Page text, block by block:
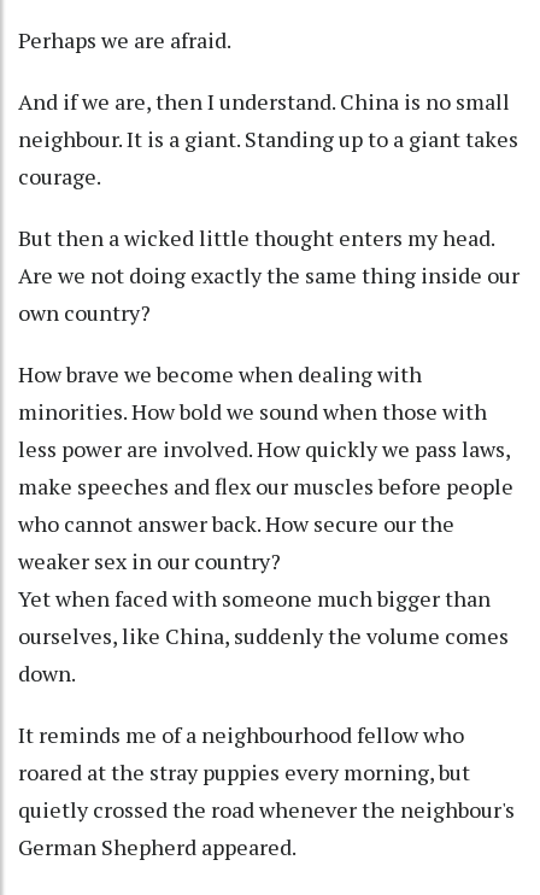
Perhaps we are afraid.
And if we are, then I understand. China is no small
neighbour. It is a giant. Standing up to a giant takes
courage.
But then a wicked little thought enters my head.
Are we not doing exactly the same thing inside our
own country?
How brave we become when dealing with
minorities. How bold we sound when those with
less power are involved. How quickly we pass laws,
make speeches and flex our muscles before people
who cannot answer back. How secure our the
weaker sex in our country?
Yet when faced with someone much bigger than
ourselves, like China, suddenly the volume comes
down.
It reminds me of a neighbourhood fellow who
roared at the stray puppies every morning, but
quietly crossed the road whenever the neighbour's
German Shepherd appeared.